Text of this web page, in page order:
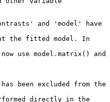
and 'model' have
been excluded from the